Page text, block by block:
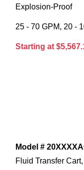
Explosion-Proof
25 - 70 GPM, 20 -
Starting at
Model #
Fluid Transfer